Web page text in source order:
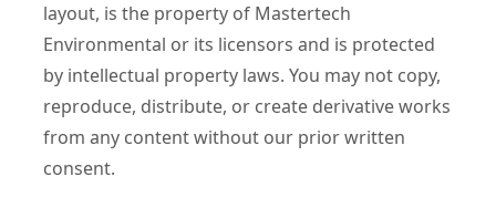
layout, is the property of Mastertech
Environmental or its licensors and is protected
by intellectual property laws. You may not copy,
reproduce, distribute, or create derivative works
from any content without our prior written
consent.